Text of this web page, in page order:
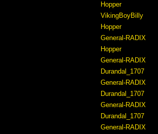
Hopper
VikingBoyBilly
Hopper
General-RADIX
Hopper
General-RADIX
Durandal_1707
General-RADIX
Durandal_1707
General-RADIX
Durandal_1707
General-RADIX